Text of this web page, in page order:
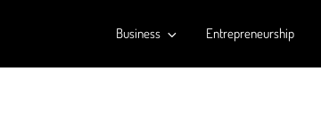
Business Entrepreneurship